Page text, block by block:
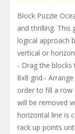
Block Puzzle
and thrilling. This
logical approach
vertical or
- Drag the
8x8 grid.-
order to fill a row
will be removed
horizontal line is
rack up points